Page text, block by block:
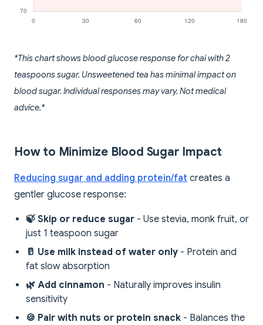
*This chart shows blood glucose response for chai with 2
teaspoons sugar. Unsweetened tea has minimal impact on
blood sugar. Individual responses may vary. Not medical
advice.*
How to Minimize Blood Sugar Impact
Reducing sugar and adding protein/fat creates a
gentler glucose response:
🍃 Skip or reduce sugar - Use stevia, monk fruit, or
just 1 teaspoon sugar
🥛 Use milk instead of water only - Protein and
fat slow absorption
🌿 Add cinnamon - Naturally improves insulin
sensitivity
🍪 Pair with nuts or protein snack - Balances the